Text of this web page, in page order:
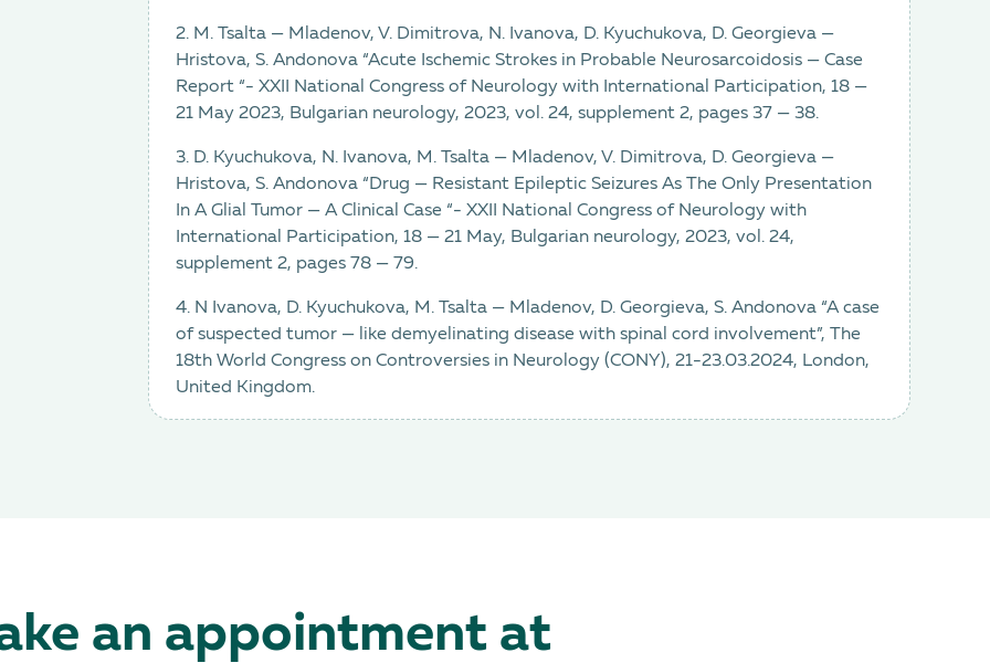
2. M. Tsalta — Mladenov, V. Dimitrova, N. Ivanova, D. Kyuchukova, D. Georgieva —
Hristova, S. Andonova “Acute Ischemic Strokes in Probable Neurosarcoidosis — Case
Report “- XXII National Congress of Neurology with International Participation, 18 —
21 May 2023, Bulgarian neurology, 2023, vol. 24, supplement 2, pages 37 — 38.
3. D. Kyuchukova, N. Ivanova, M. Tsalta — Mladenov, V. Dimitrova, D. Georgieva —
Hristova, S. Andonova “Drug — Resistant Epileptic Seizures As The Only Presentation
In A Glial Tumor — A Clinical Case “- XXII National Congress of Neurology with
International Participation, 18 — 21 May, Bulgarian neurology, 2023, vol. 24,
supplement 2, pages 78 — 79.
4. N Ivanova, D. Kyuchukova, M. Tsalta — Mladenov, D. Georgieva, S. Andonova “A case
of suspected tumor — like demyelinating disease with spinal cord involvement”, The
18th World Congress on Controversies in Neurology (CONY), 21-23.03.2024, London,
United Kingdom.
an appointment at